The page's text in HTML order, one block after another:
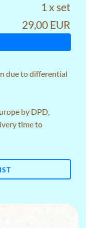
1 x set
29,00 EUR
due to differential
by DPD,
time to